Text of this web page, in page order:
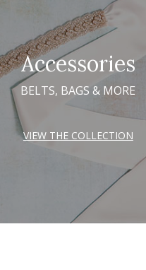
Accessories
BELTS, BAGS & MORE
VIEW THE COLLECTION